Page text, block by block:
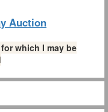
Auction
which I may be